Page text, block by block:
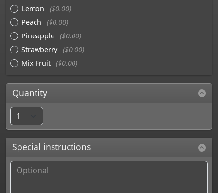
Lemon
($0.00)
Peach
($0.00)
Pineapple ($0.00)
Strawberry ($0.00)
Mix Fruit ($0.00)
Quantity
Special instructions